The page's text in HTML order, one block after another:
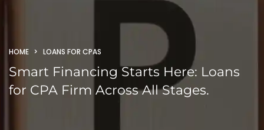
HOME LOANS FOR CPAS
Smart Financing Starts Here: Loans
for CPA Firm Across All Stages.